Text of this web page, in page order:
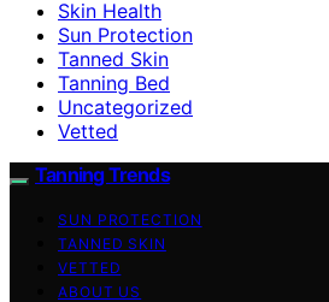
Skin Health
Sun Protection
Tanned Skin
Tanning Bed
Uncategorized
Vetted
Tanning Trends
SUN PROTECTION
TANNED SKIN
VETTED
ABOUT US